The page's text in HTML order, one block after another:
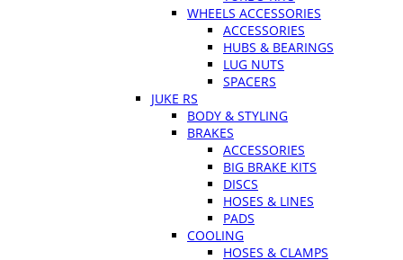
WHEELS ACCESSORIES
ACCESSORIES
HUBS & BEARINGS
LUG NUTS
SPACERS
JUKE RS
BODY & STYLING
BRAKES
ACCESSORIES
BIG BRAKE KITS
DISCS
HOSES & LINES
PADS
COOLING
HOSES & CLAMPS